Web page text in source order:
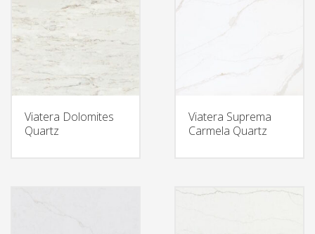
Viatera Dolomites
Quartz
Viatera Suprema
Carmela Quartz